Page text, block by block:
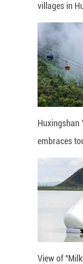
villages in
Huxingshan
embraces
View of